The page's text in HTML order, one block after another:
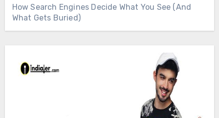
How Search Engines Decide What You See (And
What Gets Buried)